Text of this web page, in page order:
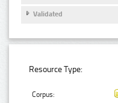
Validated
Resource Type:
Corpus: